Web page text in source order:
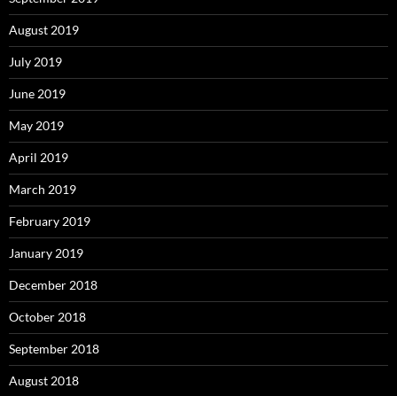
August 2019
July 2019
June 2019
May 2019
April 2019
March 2019
February 2019
January 2019
December 2018
October 2018
September 2018
August 2018